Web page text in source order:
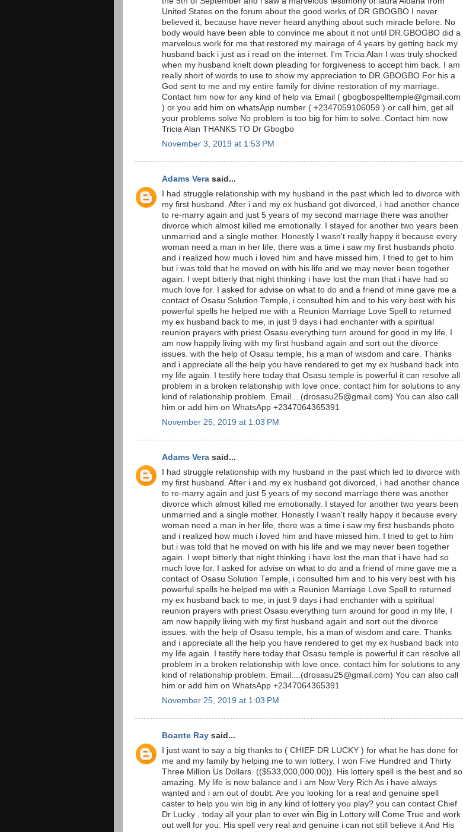
United States on the forum about the good works of DR GBOGBO I never
believed it, because have never heard anything about such miracle before. No
body would have been able to convince me about it not until DR.GBOGBO did a
marvelous work for me that restored my mairage of 4 years by getting back my
husband back i just as i read on the internet. I'm Tricia Alan I was truly shocked
when my husband knelt down pleading for forgiveness to accept him back. I am
really short of words to use to show my appreciation to DR.GBOGBO For his a
God sent to me and my entire family for divine restoration of my marriage.
Contact him now for any kind of help via Email ( gbogbospelltemple@gmail.com
) or you add him on whatsApp number ( +2347059106059 ) or call him, get all
your problems solve No problem is too big for him to solve..Contact him now
Tricia Alan THANKS TO Dr Gbogbo
November 3, 2019 at 1:53 PM
Adams Vera said...
I had struggle relationship with my husband in the past which led to divorce with
my first husband. After i and my ex husband got divorced, i had another chance
to re-marry again and just 5 years of my second marriage there was another
divorce which almost killed me emotionally. I stayed for another two years been
unmarried and a single mother. Honestly I wasn't really happy it because every
woman need a man in her life, there was a time i saw my first husbands photo
and i realized how much i loved him and have missed him. I tried to get to him
but i was told that he moved on with his life and we may never been together
again. I wept bitterly that night thinking i have lost the man that i have had so
much love for. I asked for advise on what to do and a friend of mine gave me a
contact of Osasu Solution Temple, i consulted him and to his very best with his
powerful spells he helped me with a Reunion Marriage Love Spell to returned
my ex husband back to me, in just 9 days i had enchanter with a spiritual
reunion prayers with priest Osasu everything turn around for good in my life, I
am now happily living with my first husband again and sort out the divorce
issues. with the help of Osasu temple, his a man of wisdom and care. Thanks
and i appreciate all the help you have rendered to get my ex husband back into
my life again. I testify here today that Osasu temple is powerful it can resolve all
problem in a broken relationship with love once. contact him for solutions to any
kind of relationship problem. Email....(drosasu25@gmail.com) You can also call
him or add him on WhatsApp +2347064365391
November 25, 2019 at 1:03 PM
Adams Vera said...
I had struggle relationship with my husband in the past which led to divorce with
my first husband. After i and my ex husband got divorced, i had another chance
to re-marry again and just 5 years of my second marriage there was another
divorce which almost killed me emotionally. I stayed for another two years been
unmarried and a single mother. Honestly I wasn't really happy it because every
woman need a man in her life, there was a time i saw my first husbands photo
and i realized how much i loved him and have missed him. I tried to get to him
but i was told that he moved on with his life and we may never been together
again. I wept bitterly that night thinking i have lost the man that i have had so
much love for. I asked for advise on what to do and a friend of mine gave me a
contact of Osasu Solution Temple, i consulted him and to his very best with his
powerful spells he helped me with a Reunion Marriage Love Spell to returned
my ex husband back to me, in just 9 days i had enchanter with a spiritual
reunion prayers with priest Osasu everything turn around for good in my life, I
am now happily living with my first husband again and sort out the divorce
issues. with the help of Osasu temple, his a man of wisdom and care. Thanks
and i appreciate all the help you have rendered to get my ex husband back into
my life again. I testify here today that Osasu temple is powerful it can resolve all
problem in a broken relationship with love once. contact him for solutions to any
kind of relationship problem. Email....(drosasu25@gmail.com) You can also call
him or add him on WhatsApp +2347064365391
November 25, 2019 at 1:03 PM
Boante Ray said...
I just want to say a big thanks to ( CHIEF DR LUCKY ) for what he has done for
me and my family by helping me to win lottery. I won Five Hundred and Thirty
Three Million Us Dollars. (($533,000,000.00)). His lottery spell is the best and so
amazing. My life is now balance and i am Now Very Rich As i have always
wanted and i am out of doubt. Are you looking for a real and genuine spell
caster to help you win big in any kind of lottery you play? you can contact Chief
Dr Lucky , today all your plan to ever win Big in Lottery will Come True and work
out well for you. His spell very real and genuine i can not still believe it And His